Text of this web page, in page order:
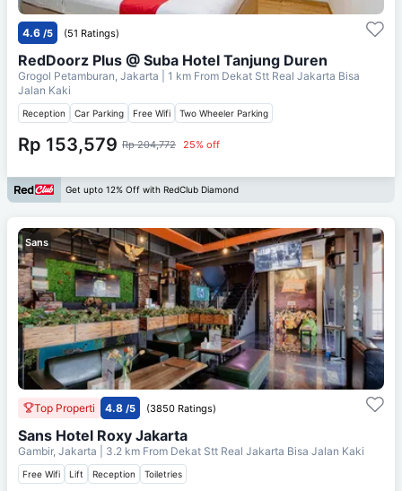
4.6 /5 (51 Ratings)
RedDoorz Plus @ Suba Hotel Tanjung Duren
Grogol Petamburan, Jakarta | 1 km From Dekat Stt Real Jakarta Bisa
Jalan Kaki
Reception Car Parking Free Wifi Two Wheeler Parking
Rp 153,579 Rp 204,772 25% off
Get upto 12% Off with RedClub Diamond
Sans
Top Properti 4.8 /5 (3850 Ratings)
Sans Hotel Roxy Jakarta
Gambir, Jakarta | 3.2 km From Dekat Stt Real Jakarta Bisa Jalan Kaki
Free Wifi Lift Reception Toiletries